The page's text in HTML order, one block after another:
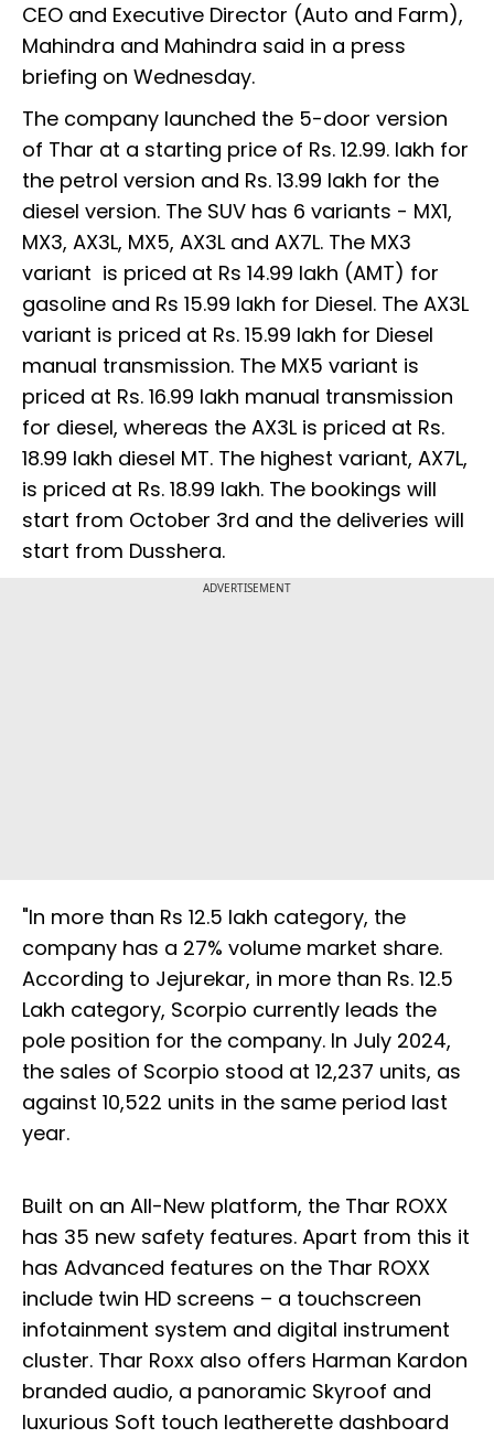
CEO and Executive Director (Auto and Farm),
Mahindra and Mahindra said in a press
briefing on Wednesday.
The company launched the 5-door version
of Thar at a starting price of Rs. 12.99. lakh for
the petrol version and Rs. 13.99 lakh for the
diesel version. The SUV has 6 variants - MX1,
MX3, AX3L, MX5, AX3L and AX7L. The MX3
variant is priced at Rs 14.99 lakh (AMT) for
gasoline and Rs 15.99 lakh for Diesel. The AX3L
variant is priced at Rs. 15.99 lakh for Diesel
manual transmission. The MX5 variant is
priced at Rs. 16.99 lakh manual transmission
for diesel, whereas the AX3L is priced at Rs.
18.99 lakh diesel MT. The highest variant, AX7L,
is priced at Rs. 18.99 lakh. The bookings will
start from October 3rd and the deliveries will
start from Dusshera.
ADVERTISEMENT
"In more than Rs 12.5 lakh category, the
company has a 27% volume market share.
According to Jejurekar, in more than Rs. 12.5
Lakh category, Scorpio currently leads the
pole position for the company. In July 2024,
the sales of Scorpio stood at 12,237 units, as
against 10,522 units in the same period last
year.
Built on an All-New platform, the Thar ROXX
has 35 new safety features. Apart from this it
has Advanced features on the Thar ROXX
include twin HD screens – a touchscreen
infotainment system and digital instrument
cluster. Thar Roxx also offers Harman Kardon
branded audio, a panoramic Skyroof and
luxurious Soft touch leatherette dashboard